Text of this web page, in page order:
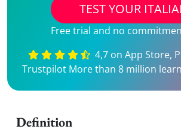
TEST YOUR
Free trial and no
4,7 on App Store,
Trustpilot More than 8 million
Definition